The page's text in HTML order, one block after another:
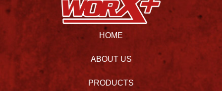
HOME
ABOUT US
PRODUCTS